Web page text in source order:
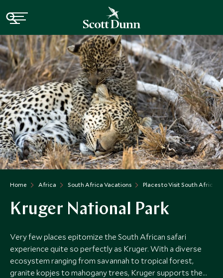
Home Africa South Africa Vacations Places to Visit South Africa
Kruger National Park
Very few places epitomize the South African safari
experience quite so perfectly as Kruger. With a diverse
ecosystem ranging from savannah to tropical forest,
granite kopjes to mahogany trees, Kruger supports the